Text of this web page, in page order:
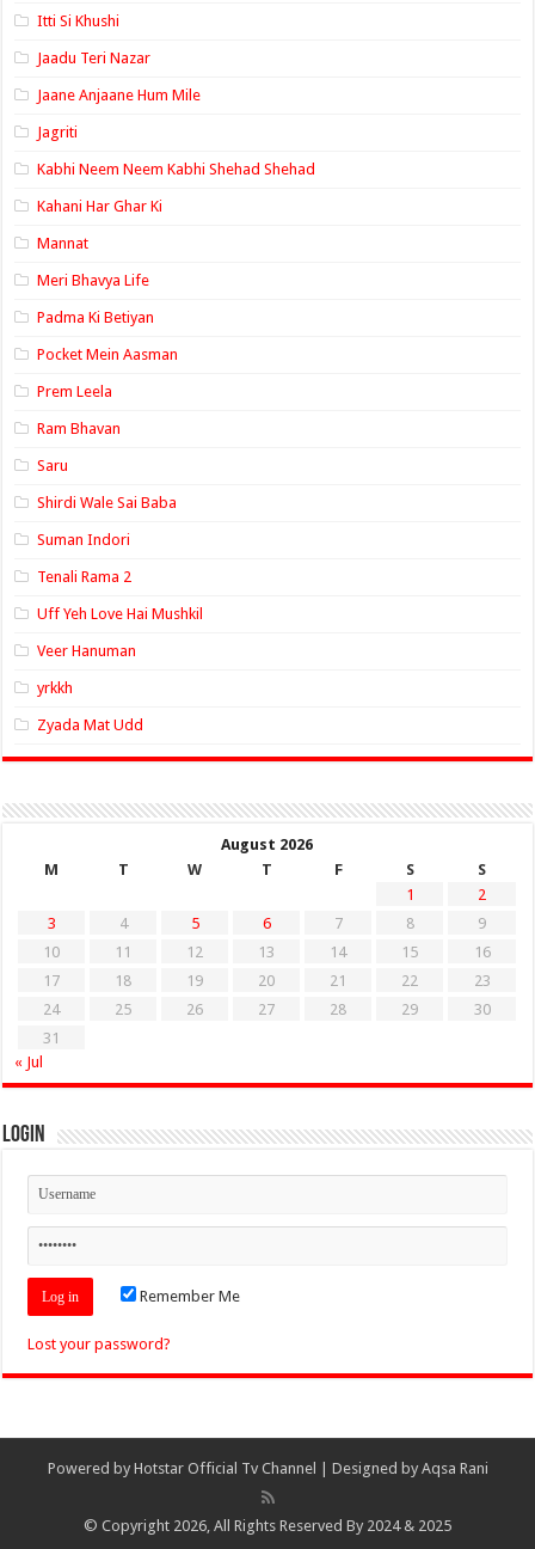
Itti Si Khushi
Jaadu Teri Nazar
Jaane Anjaane Hum Mile
Jagriti
Kabhi Neem Neem Kabhi Shehad Shehad
Kahani Har Ghar Ki
Mannat
Meri Bhavya Life
Padma Ki Betiyan
Pocket Mein Aasman
Prem Leela
Ram Bhavan
Saru
Shirdi Wale Sai Baba
Suman Indori
Tenali Rama 2
Uff Yeh Love Hai Mushkil
Veer Hanuman
yrkkh
Zyada Mat Udd
August 2026
M
T W T F S
S
1
2
3
4 5 6 7 8
9
10
11 12 13 14 15
16
17
18 19 20 21 22
23
24
25 26 27 28 29
30
31
« Jul
Login
Remember Me
Lost your password?
Powered by Hotstar Official Tv Channel | Designed by Aqsa Rani
© Copyright 2026, All Rights Reserved By 2024 & 2025